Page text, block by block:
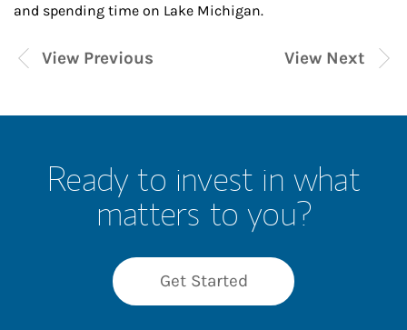
and spending time on Lake Michigan.
View Next
View Previous
Ready to invest in what
matters to you?
Get Started